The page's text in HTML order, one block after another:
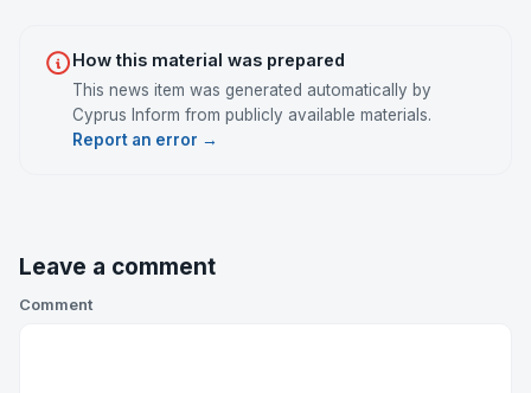
How this material was prepared
This news item was generated automatically by
Cyprus Inform from publicly available materials.
Report an error →
Leave a comment
Comment